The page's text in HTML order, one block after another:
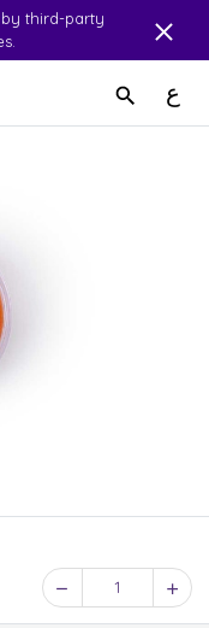
third-party
ع
1